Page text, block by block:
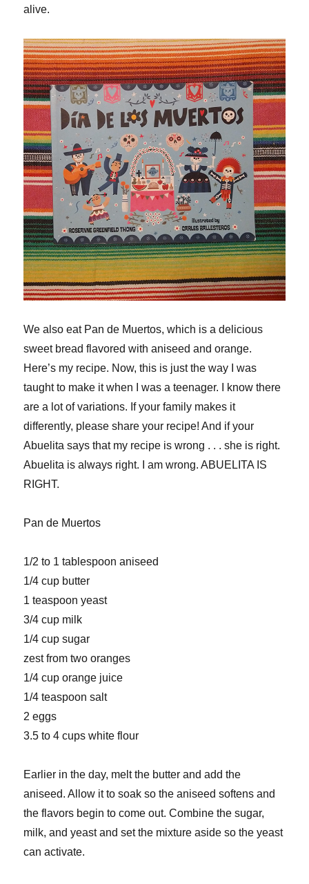
alive.
We also eat Pan de Muertos, which is a delicious
sweet bread flavored with aniseed and orange.
Here’s my recipe. Now, this is just the way I was
taught to make it when I was a teenager. I know there
are a lot of variations. If your family makes it
differently, please share your recipe! And if your
Abuelita says that my recipe is wrong . . . she is right.
Abuelita is always right. I am wrong. ABUELITA IS
RIGHT.
Pan de Muertos
1/2 to 1 tablespoon aniseed
1/4 cup butter
1 teaspoon yeast
3/4 cup milk
1/4 cup sugar
zest from two oranges
1/4 cup orange juice
1/4 teaspoon salt
2 eggs
3.5 to 4 cups white flour
Earlier in the day, melt the butter and add the
aniseed. Allow it to soak so the aniseed softens and
the flavors begin to come out. Combine the sugar,
milk, and yeast and set the mixture aside so the yeast
can activate.